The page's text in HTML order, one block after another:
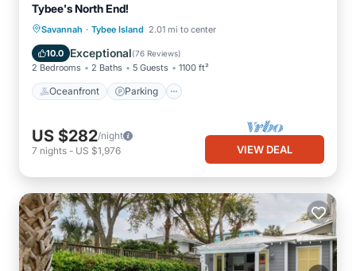
Tybee's North End!
Savannah · Tybee Island 2.01 mi to center
10.0 Exceptional(76 Reviews)
2 Bedrooms 2 Baths 5 Guests 1100 ft²
Oceanfront Parking
Oceanfront Parking
Balcony/Terrace
US $282/night
7 nights - US $1,976 VIEW DEAL